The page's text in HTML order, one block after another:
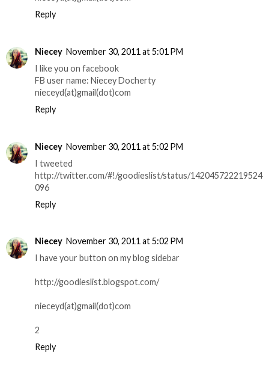
Reply
Niecey November 30, 2011 at 5:01 PM
I like you on facebook
FB user name: Niecey Docherty
nieceyd(at)gmail(dot)com
Reply
Niecey November 30, 2011 at 5:02 PM
I tweeted
http://twitter.com/#!/goodieslist/status/142045722219524
096
Reply
Niecey November 30, 2011 at 5:02 PM
I have your button on my blog sidebar
http://goodieslist.blogspot.com/
nieceyd(at)gmail(dot)com
2
Reply